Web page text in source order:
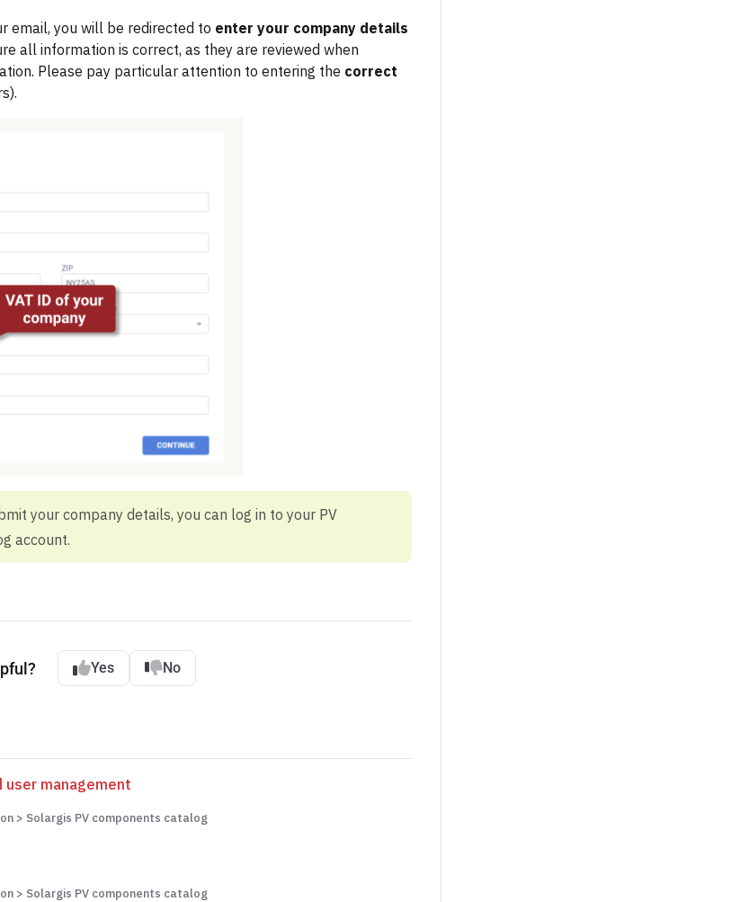
email, you will be redirected to enter your company details
all information is correct, as they are reviewed when
Please pay particular attention to entering the correct
your company details, you can log in to your PV
account.
Yes No
user management
> Solargis PV components catalog
> Solargis PV components catalog